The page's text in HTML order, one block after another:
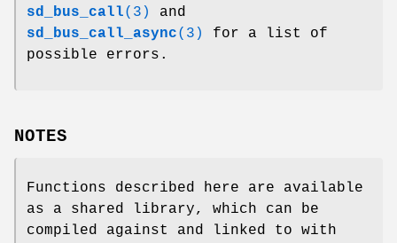
sd_bus_call(3)
and
sd_bus_call_async(3)
for a list of
possible errors.
NOTES
Functions described here are available
as a shared library, which can be
compiled against and linked to with